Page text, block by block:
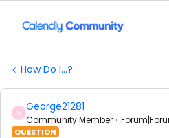
How Do I...?
G George21281
Community Member
QUESTION